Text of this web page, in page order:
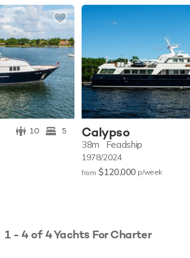
10 5 Calypso
38m Feadship
1978/2024
from $120,000 p/week
1 - 4 of 4 Yachts For Charter